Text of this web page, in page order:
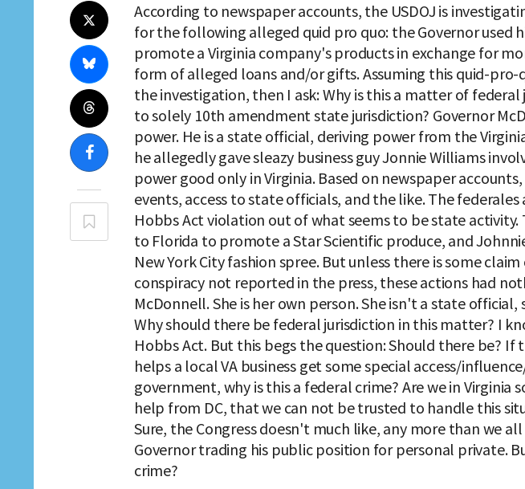
According to newspaper accounts, the USDOJ is
for the following alleged quid pro quo: the Governor used
promote a Virginia company's products in exchange for
form of alleged loans and/or gifts. Assuming this quid-pro-
the investigation, then I ask: Why is this a matter of
to solely 10th amendment state jurisdiction? Governor
power. He is a state official, deriving power from the
he allegedly gave sleazy business guy Jonnie Williams
power good only in Virginia. Based on newspaper
events, access to state officials, and the like. The
Hobbs Act violation out of what seems to be state activity.
to Florida to promote a Star Scientific produce, and
New York City fashion spree. But unless there is some
conspiracy not reported in the press, these actions had
McDonnell. She is her own person. She isn't a state official,
Why should there be federal jurisdiction in this matter? I
Hobbs Act. But this begs the question: Should there be? If
helps a local VA business get some special access/
government, why is this a federal crime? Are we in Virginia
help from DC, that we can not be trusted to handle this
Sure, the Congress doesn't much like, any more than we
Governor trading his public position for personal private.
crime?